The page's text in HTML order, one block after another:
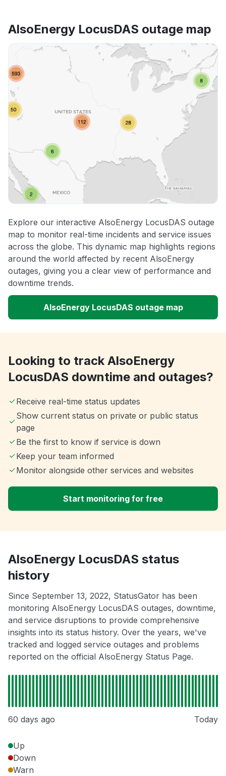
AlsoEnergy LocusDAS outage map
Explore our interactive AlsoEnergy LocusDAS outage
map to monitor real-time incidents and service issues
across the globe. This dynamic map highlights regions
around the world affected by recent AlsoEnergy
outages, giving you a clear view of performance and
downtime trends.
AlsoEnergy LocusDAS outage map
Looking to track AlsoEnergy
LocusDAS downtime and outages?
Receive real-time status updates
Show current status on private or public status
page
Be the first to know if service is down
Keep your team informed
Monitor alongside other services and websites
Start monitoring for free
AlsoEnergy LocusDAS status
history
Since September 13, 2022, StatusGator has been
monitoring AlsoEnergy LocusDAS outages, downtime,
and service disruptions to provide comprehensive
insights into its status history. Over the years, we've
tracked and logged service outages and problems
reported on the official AlsoEnergy Status Page.
60 days ago Today
Up
Down
Warn